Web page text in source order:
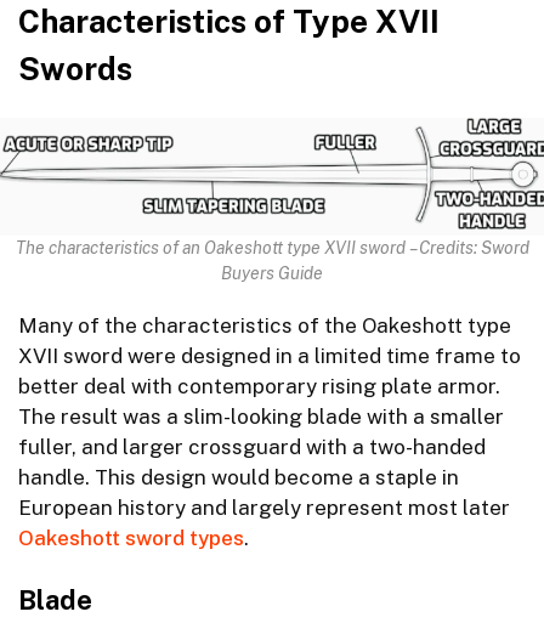
Characteristics of Type XVII
Swords
The characteristics of an Oakeshott type XVII sword – Credits: Sword
Buyers Guide
Many of the characteristics of the Oakeshott type
XVII sword were designed in a limited time frame to
better deal with contemporary rising plate armor.
The result was a slim-looking blade with a smaller
fuller, and larger crossguard with a two-handed
handle. This design would become a staple in
European history and largely represent most later
Oakeshott sword types.
Blade